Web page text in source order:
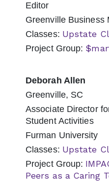
Editor
Greenville Business
Classes: Upstate
Project Group:
Deborah Allen
Greenville, SC
Associate Director
Student Activities
Furman University
Classes: Upstate
Project Group:
Peers as a Caring